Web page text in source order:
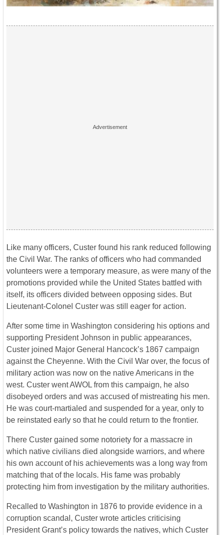
Like many officers, Custer found his rank reduced following
the Civil War. The ranks of officers who had commanded
volunteers were a temporary measure, as were many of the
promotions provided while the United States battled with
itself, its officers divided between opposing sides. But
Lieutenant-Colonel Custer was still eager for action.
After some time in Washington considering his options and
supporting President Johnson in public appearances,
Custer joined Major General Hancock’s 1867 campaign
against the Cheyenne. With the Civil War over, the focus of
military action was now on the native Americans in the
west. Custer went AWOL from this campaign, he also
disobeyed orders and was accused of mistreating his men.
He was court-martialed and suspended for a year, only to
be reinstated early so that he could return to the frontier.
There Custer gained some notoriety for a massacre in
which native civilians died alongside warriors, and where
his own account of his achievements was a long way from
matching that of the locals. His fame was probably
protecting him from investigation by the military authorities.
Recalled to Washington in 1876 to provide evidence in a
corruption scandal, Custer wrote articles criticising
President Grant’s policy towards the natives, which Custer